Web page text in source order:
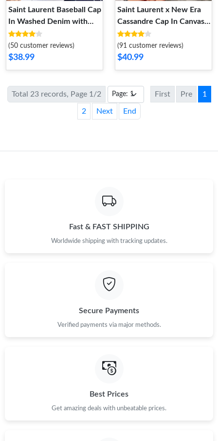
Saint Laurent Baseball Cap
In Washed Denim with
Cassandre Crystals Black
(50 customer reviews)
$38.99
Saint Laurent x New Era
Cassandre Cap In Canvas
Yellow
(91 customer reviews)
$40.99
Total 23 records, Page 1/2 First Pre 1
2 Next End
Fast & FAST SHIPPING
Worldwide shipping with tracking updates.
Secure Payments
Verified payments via major methods.
Best Prices
Get amazing deals with unbeatable prices.